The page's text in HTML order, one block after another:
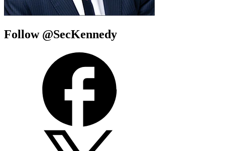
Follow @SecKennedy